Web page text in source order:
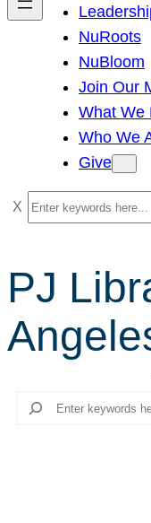
NuRoots
NuBloom
Join Our
What We
Who We
Give
S
e
r
h
PJ
Search